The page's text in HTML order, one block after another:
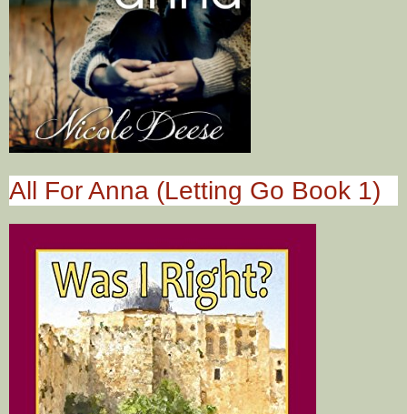
All For Anna (Letting Go Book 1)